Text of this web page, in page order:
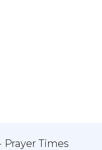
Prayer Times